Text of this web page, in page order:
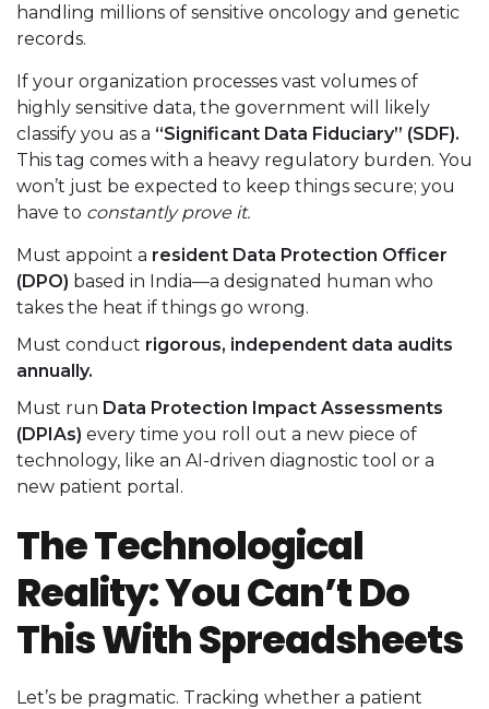
handling millions of sensitive oncology and genetic
records.
If your organization processes vast volumes of
highly sensitive data, the government will likely
classify you as a “Significant Data Fiduciary” (SDF).
This tag comes with a heavy regulatory burden. You
won’t just be expected to keep things secure; you
have to constantly prove it.
Must appoint a resident Data Protection Officer
(DPO) based in India—a designated human who
takes the heat if things go wrong.
Must conduct rigorous, independent data audits
annually.
Must run Data Protection Impact Assessments
(DPIAs) every time you roll out a new piece of
technology, like an AI-driven diagnostic tool or a
new patient portal.
The Technological
Reality: You Can’t Do
This With Spreadsheets
Let’s be pragmatic. Tracking whether a patient